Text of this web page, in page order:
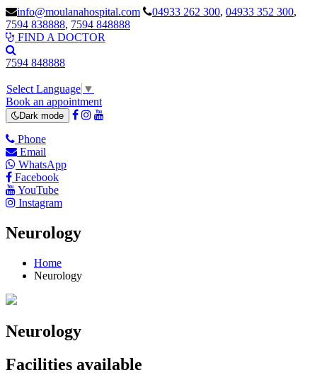
info@moulanahospital.com 04933 262 300, 04933 352 300,
7594 838888, 7594 848888
FIND A DOCTOR
7594 848888
Select Language ▼
Book an appointment
Dark mode
Phone
Email
WhatsApp
Facebook
YouTube
Instagram
Neurology
Home
Neurology
Neurology
Facilities available